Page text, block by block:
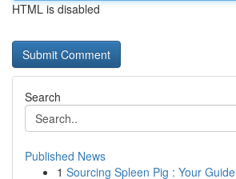
HTML is disabled
Search
Published News
1 Sourcing Spleen Pig : Your Guide